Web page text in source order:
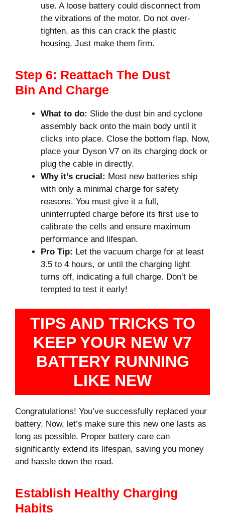
use. A loose battery could disconnect from
the vibrations of the motor. Do not over-
tighten, as this can crack the plastic
housing. Just make them firm.
Step 6: Reattach The Dust
Bin And Charge
What to do: Slide the dust bin and cyclone
assembly back onto the main body until it
clicks into place. Close the bottom flap. Now,
place your Dyson V7 on its charging dock or
plug the cable in directly.
Why it’s crucial: Most new batteries ship
with only a minimal charge for safety
reasons. You must give it a full,
uninterrupted charge before its first use to
calibrate the cells and ensure maximum
performance and lifespan.
Pro Tip: Let the vacuum charge for at least
3.5 to 4 hours, or until the charging light
turns off, indicating a full charge. Don’t be
tempted to test it early!
TIPS AND TRICKS TO
KEEP YOUR NEW V7
BATTERY RUNNING
LIKE NEW
Congratulations! You’ve successfully replaced your
battery. Now, let’s make sure this new one lasts as
long as possible. Proper battery care can
significantly extend its lifespan, saving you money
and hassle down the road.
Establish Healthy Charging
Habits